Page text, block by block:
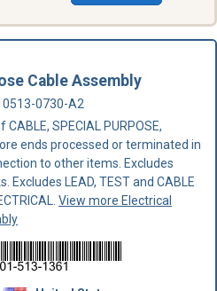
Cable Assembly
0730-A2
SPECIAL PURPOSE,
ends processed or terminated in
to other items. Excludes
LEAD, TEST and CABLE
View more Electrical